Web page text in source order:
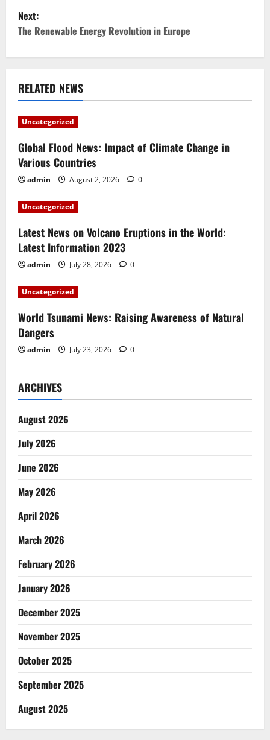
s
a
v
i
g
a
t
i
o
n
Next:
The Renewable Energy Revolution in Europe
RELATED NEWS
Uncategorized
Global Flood News: Impact of Climate Change in
Various Countries
admin August 2, 2026 0
Uncategorized
Latest News on Volcano Eruptions in the World:
Latest Information 2023
admin July 28, 2026 0
Uncategorized
World Tsunami News: Raising Awareness of Natural
Dangers
admin July 23, 2026 0
ARCHIVES
August 2026
July 2026
June 2026
May 2026
April 2026
March 2026
February 2026
January 2026
December 2025
November 2025
October 2025
September 2025
August 2025